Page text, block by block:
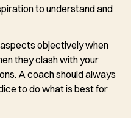
to understand and
aspects objectively when
they clash with your
A coach should always
to do what is best for